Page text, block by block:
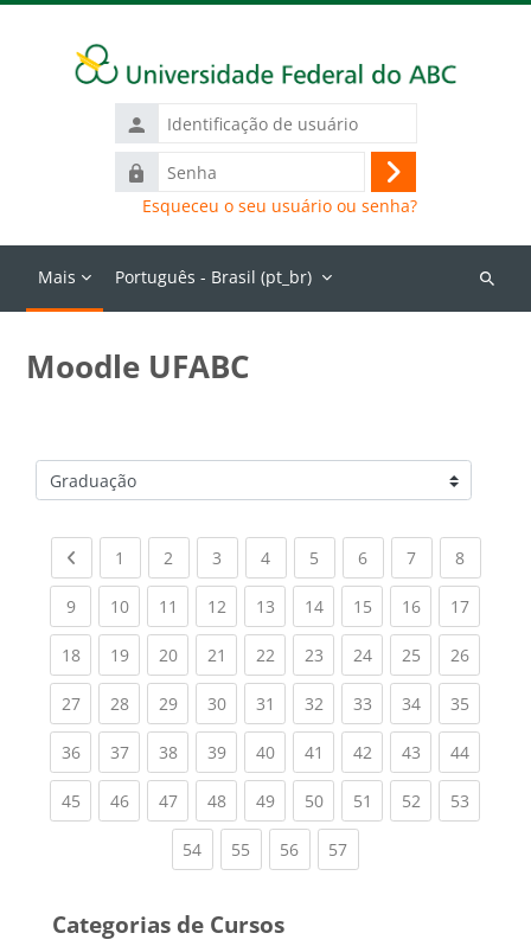
Identificação
de
usuário
Senha
Acessar
Esqueceu o seu usuário ou senha?
Mais Português - Brasil ‎(pt_br)‎
Buscar
Moodle UFABC
Categorias de Cursos
Previous page
1 (current)
2 (current)
3 (current)
4(current)
5 (current)
6(current)
7(current)
8(current)
9(current)
10(current)
11 (current)
12(current)
13(current)
14(current)
15(current)
16(current)
17
18(current)
19(current)
20(current)
21 (current)
22(current)
23(current)
24(current)
25(current)
26
27(current)
28(current)
29(current)
30(current)
31 (current)
32(current)
33(current)
34(current)
35
36(current)
37(current)
38(current)
39(current)
40(current)
41 (current)
42(current)
43(current)
44
45(current)
46(current)
47(current)
48(current)
49(current)
50(current)
51 (current)
52(current)
53
54(current)
55 (current)
56(current)
57(current)
Categorias de Cursos